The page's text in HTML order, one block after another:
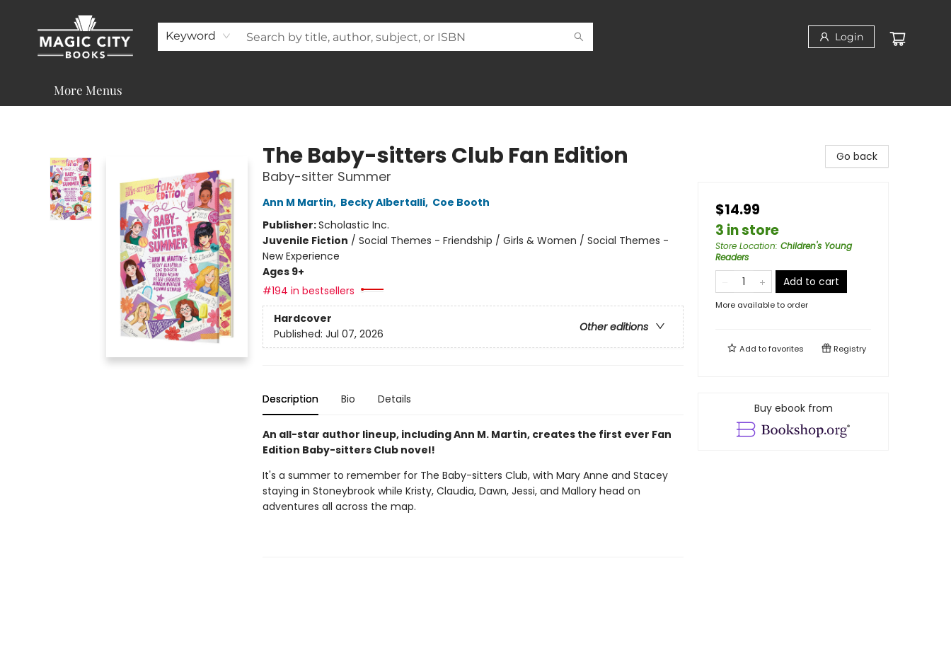
Keyword Login
About
Shop
Visit & Contact
Programs & Services
Support
More Menus
The Baby-sitters Club Fan Edition
Baby-sitter Summer
Ann M Martin, Becky Albertalli, Coe Booth
Publisher:Scholastic Inc.
Juvenile Fiction / Social Themes - Friendship / Girls & Women / Social Themes -
New Experience
Ages 9+
#194 in bestsellers
Hardcover
Other editions
Published: Jul 07, 2026
Description Bio Details
An all-star author lineup, including Ann M. Martin, creates the first ever Fan
Edition Baby-sitters Club novel!
It's a summer to remember for The Baby-sitters Club, with Mary Anne and Stacey
staying in Stoneybrook while Kristy, Claudia, Dawn, Jessi, and Mallory head on
adventures all across the map.
Go back
$14.99
3 in store
Store Location: Children's Young
Readers
Add to cart
More available to order
Add tofavorites Registry
Buy ebook from